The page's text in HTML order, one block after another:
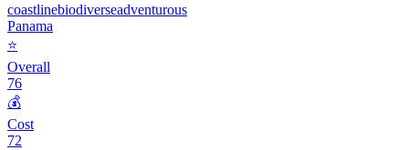
coastlinebiodiverseadventurous
Panama
⭐
Overall
76
💰
Cost
72